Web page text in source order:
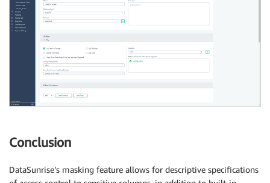
Conclusion
DataSunrise’s masking feature allows for descriptive specifications